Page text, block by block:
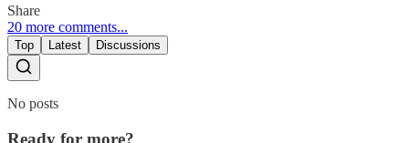
Share
20 more comments...
Top Latest Discussions
No posts
Ready for more?